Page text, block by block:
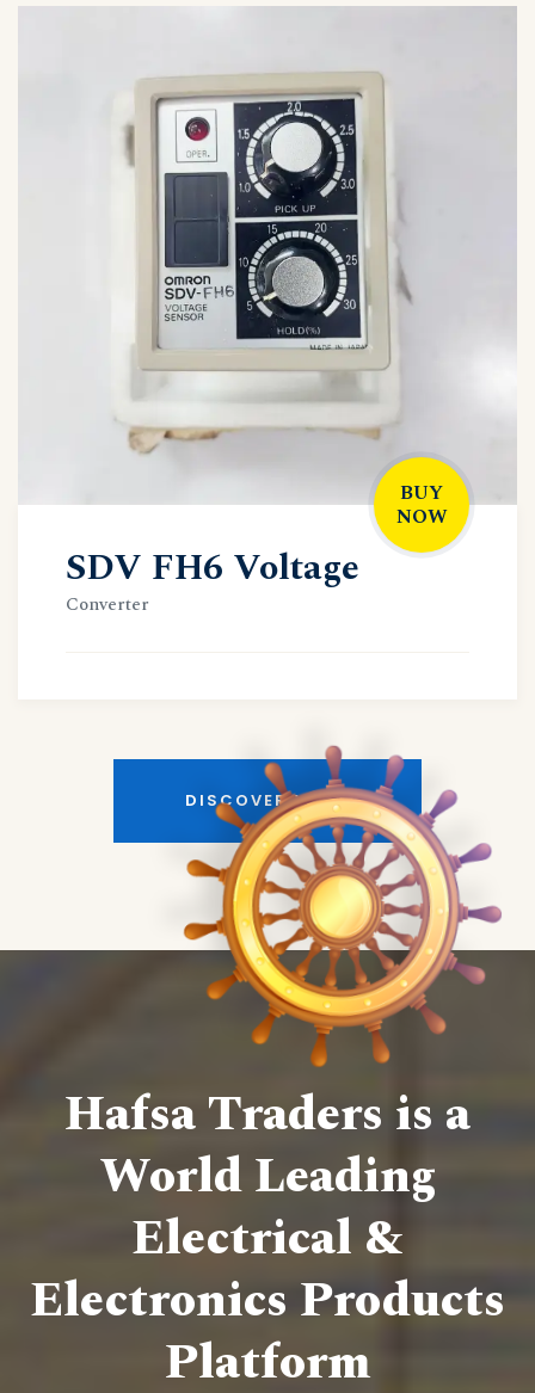
BUY
NOW
SDV FH6 Voltage
Converter
DISCOVER MORE
Hafsa Traders is a
World Leading
Electrical &
Electronics Products
Platform